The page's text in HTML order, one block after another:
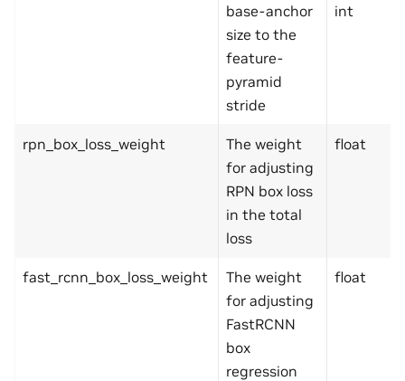
base-anchor
size to the
feature-
pyramid
stride
int
rpn_box_loss_weight
The weight
for adjusting
RPN box loss
in the total
loss
float
fast_rcnn_box_loss_weight
The weight
for adjusting
FastRCNN
box
regression
float